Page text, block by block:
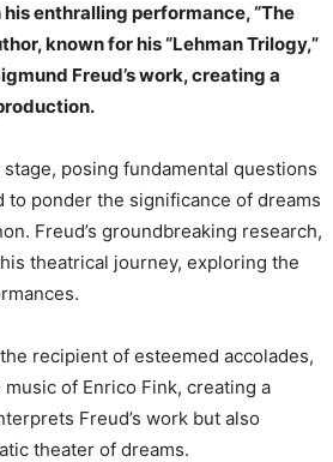
enthralling performance, “The
known for his “Lehman Trilogy,”
Freud’s work, creating a
posing fundamental questions
ponder the significance of dreams
Freud’s groundbreaking research,
theatrical journey, exploring the
recipient of esteemed accolades,
of Enrico Fink, creating a
Freud’s work but also
theater of dreams.